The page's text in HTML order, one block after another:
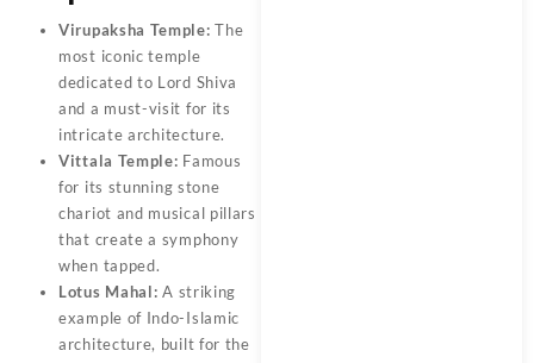
Virupaksha Temple:The
most iconic temple
dedicated to Lord Shiva
and a must-visit for its
intricate architecture.
Vittala Temple: Famous
for its stunning stone
chariot and musical pillars
that create a symphony
when tapped.
Lotus Mahal: A striking
example of Indo-Islamic
architecture, built for the